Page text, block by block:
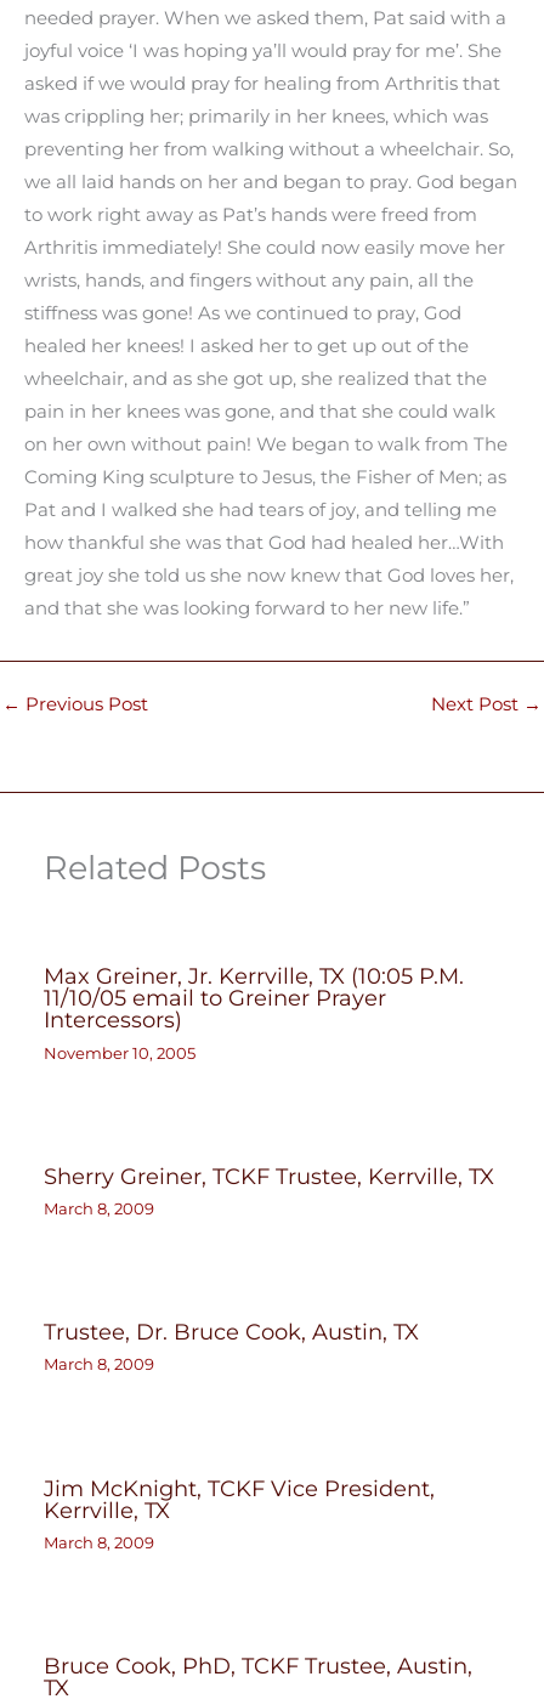
needed prayer. When we asked them, Pat said with a
joyful voice ‘I was hoping ya’ll would pray for me’. She
asked if we would pray for healing from Arthritis that
was crippling her; primarily in her knees, which was
preventing her from walking without a wheelchair. So,
we all laid hands on her and began to pray. God began
to work right away as Pat’s hands were freed from
Arthritis immediately! She could now easily move her
wrists, hands, and fingers without any pain, all the
stiffness was gone! As we continued to pray, God
healed her knees! I asked her to get up out of the
wheelchair, and as she got up, she realized that the
pain in her knees was gone, and that she could walk
on her own without pain! We began to walk from The
Coming King sculpture to Jesus, the Fisher of Men; as
Pat and I walked she had tears of joy, and telling me
how thankful she was that God had healed her…With
great joy she told us she now knew that God loves her,
and that she was looking forward to her new life.”
← Previous Post Next Post →
Related Posts
Max Greiner, Jr. Kerrville, TX (10:05 P.M.
11/10/05 email to Greiner Prayer
Intercessors)
November 10, 2005
Sherry Greiner, TCKF Trustee, Kerrville, TX
March 8, 2009
Trustee, Dr. Bruce Cook, Austin, TX
March 8, 2009
Jim McKnight, TCKF Vice President,
Kerrville, TX
March 8, 2009
Bruce Cook, PhD, TCKF Trustee, Austin,
TX